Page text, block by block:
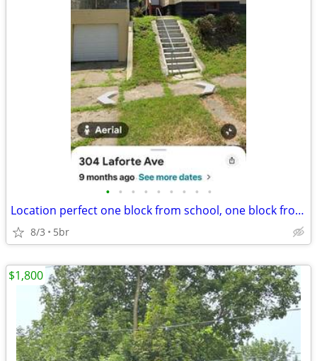
• • • • • • • • •
Location perfect one block from school, one block from busline close t
8/3 5br
$1,800